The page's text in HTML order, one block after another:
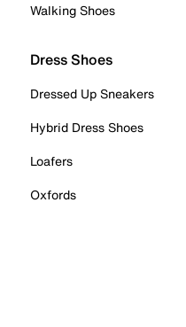
Walking Shoes
Dress Shoes
Dressed Up Sneakers
Hybrid Dress Shoes
Loafers
Oxfords